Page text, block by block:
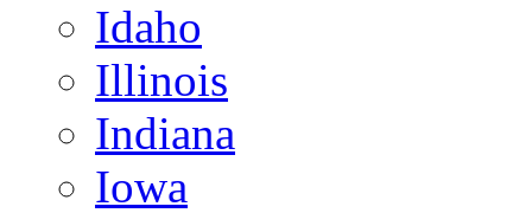
Idaho
Illinois
Indiana
Iowa